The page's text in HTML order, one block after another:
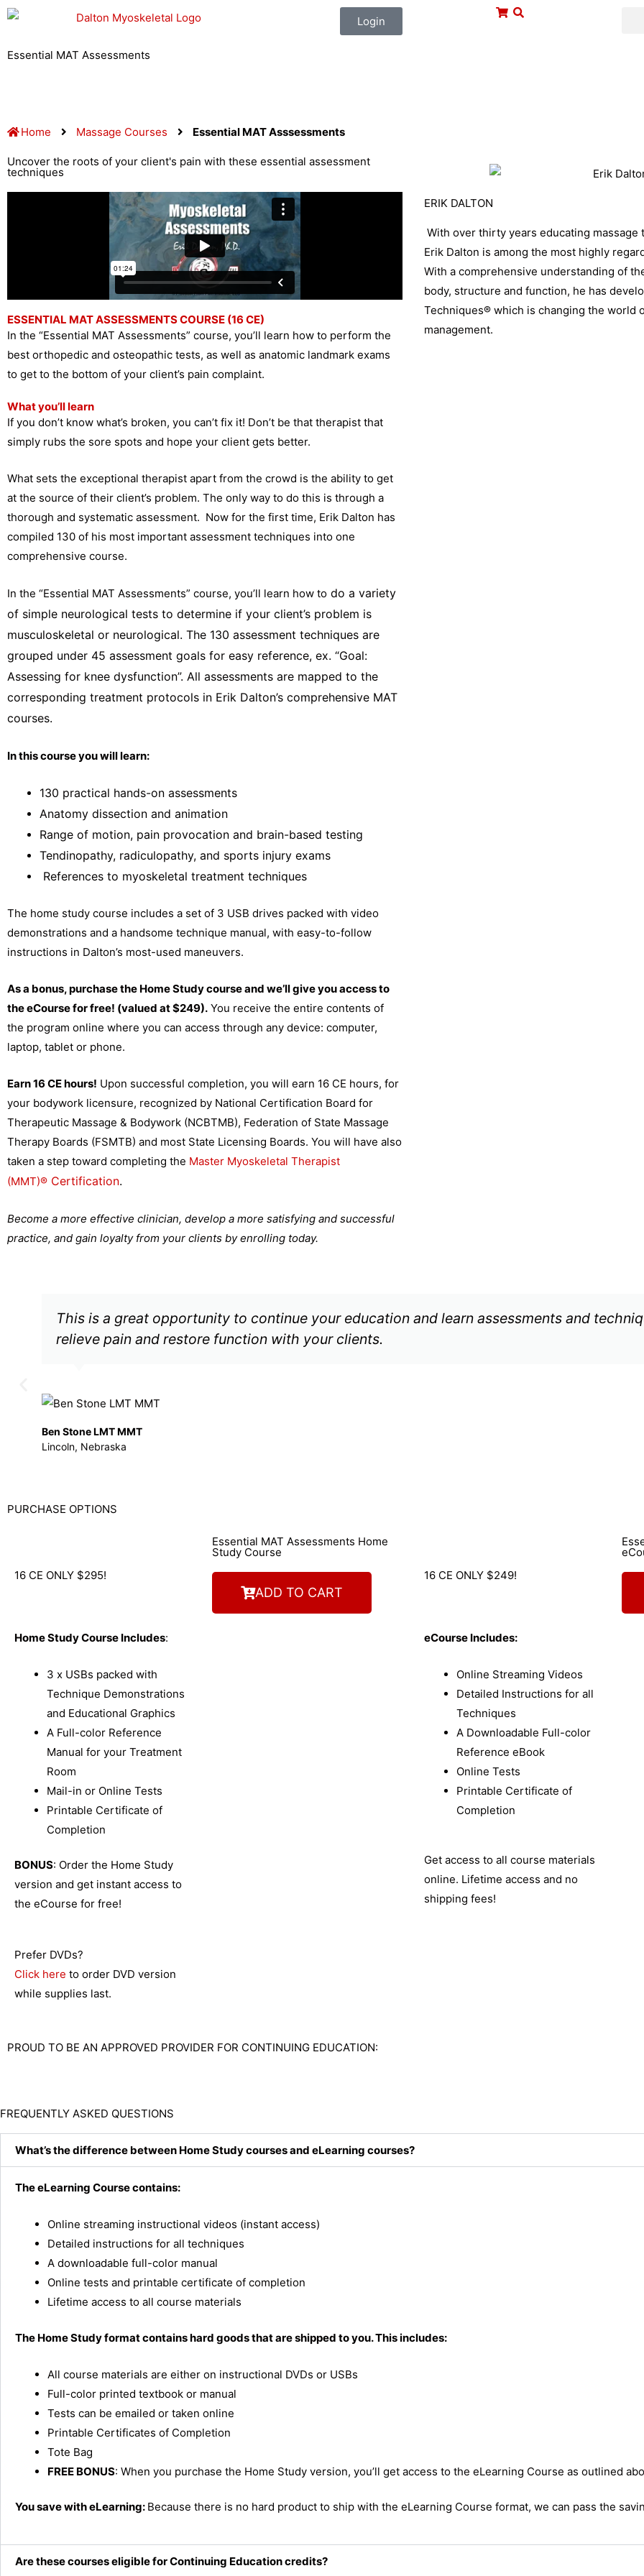
Skip
content
Login
Essential MAT Assessments
Home Massage Courses Essential MAT Asssessments
Uncover the roots of your client's pain with these essential assessment
techniques
ESSENTIAL MAT ASSESSMENTS COURSE (16 CE)
In the “Essential MAT Assessments” course, you’ll learn how to perform the
best orthopedic and osteopathic tests, as well as anatomic landmark exams
to get to the bottom of your client’s pain complaint.
What you’ll learn
If you don’t know what’s broken, you can’t fix it! Don’t be that therapist that
simply rubs the sore spots and hope your client gets better.
What sets the exceptional therapist apart from the crowd is the ability to get
at the source of their client’s problem. The only way to do this is through a
thorough and systematic assessment. Now for the first time, Erik Dalton has
compiled 130 of his most important assessment techniques into one
comprehensive course.
In the “Essential MAT Assessments” course, you’ll learn how to do a variety
of simple neurological tests to determine if your client’s problem is
musculoskeletal or neurological. The 130 assessment techniques are
grouped under 45 assessment goals for easy reference, ex. “Goal:
Assessing for knee dysfunction”. All assessments are mapped to the
corresponding treatment protocols in Erik Dalton’s comprehensive MAT
courses.
In this course you will learn:
130 practical hands-on assessments
Anatomy dissection and animation
Range of motion, pain provocation and brain-based testing
Tendinopathy, radiculopathy, and sports injury exams
References to myoskeletal treatment techniques
The home study course includes a set of 3 USB drives packed with video
demonstrations and a handsome technique manual, with easy-to-follow
instructions in Dalton’s most-used maneuvers.
As a bonus, purchase the Home Study course and we’ll give you access to
the eCourse for free! (valued at $249). You receive the entire contents of
the program online where you can access through any device: computer,
laptop, tablet or phone.
Earn 16 CE hours! Upon successful completion, you will earn 16 CE hours, for
your bodywork licensure, recognized by National Certification Board for
Therapeutic Massage & Bodywork (NCBTMB), Federation of State Massage
Therapy Boards (FSMTB) and most State Licensing Boards. You will have also
taken a step toward completing the Master Myoskeletal Therapist
(MMT)® Certification.
Become a more effective clinician, develop a more satisfying and successful
practice, and gain loyalty from your clients by enrolling today.
ERIK DALTON
With over thirty years educating
Erik Dalton is among the most highly
With a comprehensive understanding of
body, structure and function, he has
Techniques® which is changing the world
management.
This is a great opportunity to continue your education and learn assessments and
relieve pain and restore function with your clients.
Ben Stone LMT MMT
Lincoln, Nebraska
PURCHASE OPTIONS
16 CE ONLY $295!
Essential MAT Assessments Home
Study Course
ADD TO CART
Home Study Course Includes:
3 x USBs packed with
Technique Demonstrations
and Educational Graphics
A Full-color Reference
Manual for your Treatment
Room
Mail-in or Online Tests
Printable Certificate of
Completion
BONUS: Order the Home Study
version and get instant access to
the eCourse for free!
Prefer DVDs?
Click here to order DVD version
while supplies last.
16 CE ONLY $249!
eCourse Includes:
Online Streaming Videos
Detailed Instructions for all
Techniques
A Downloadable Full-color
Reference eBook
Online Tests
Printable Certificate of
Completion
Get access to all course materials
online. Lifetime access and no
shipping fees!
PROUD TO BE AN APPROVED PROVIDER FOR CONTINUING EDUCATION:
FREQUENTLY ASKED QUESTIONS
What’s the difference between Home Study courses and eLearning courses?
The eLearning Course contains:
Online streaming instructional videos (instant access)
Detailed instructions for all techniques
A downloadable full-color manual
Online tests and printable certificate of completion
Lifetime access to all course materials
The Home Study format contains hard goods that are shipped to you. This includes:
All course materials are either on instructional DVDs or USBs
Full-color printed textbook or manual
Tests can be emailed or taken online
Printable Certificates of Completion
Tote Bag
FREE BONUS: When you purchase the Home Study version, you’ll get access to the eLearning Course as outlined
You save with eLearning: Because there is no hard product to ship with the eLearning Course format, we can pass the
Are these courses eligible for Continuing Education credits?